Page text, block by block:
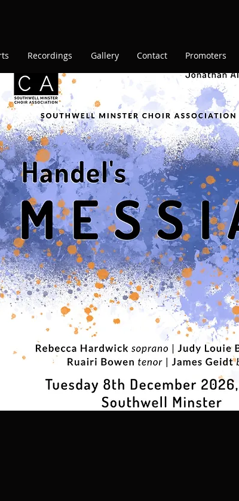
Recordings Gallery Contact Promoters